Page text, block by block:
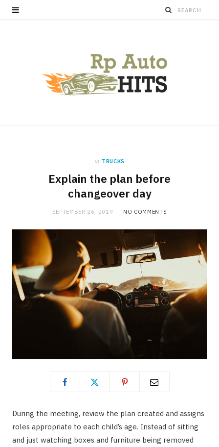
in TRUCKS
Explain the plan before
changeover day
SEPTEMBER 26, 2019 NO COMMENTS
During the meeting, review the plan created and assigns
roles appropriate to each child’s age. Instead of sitting
and just watching boxes and furniture being removed